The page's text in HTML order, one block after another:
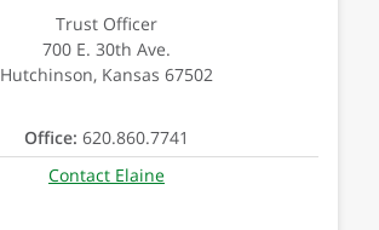
Trust Officer
700 E. 30th Ave.
Hutchinson, Kansas 67502
Office: 620.860.7741
Contact Elaine